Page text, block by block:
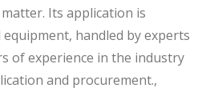
Its application is
equipment, handled by experts
of experience in the industry
and procurement.,